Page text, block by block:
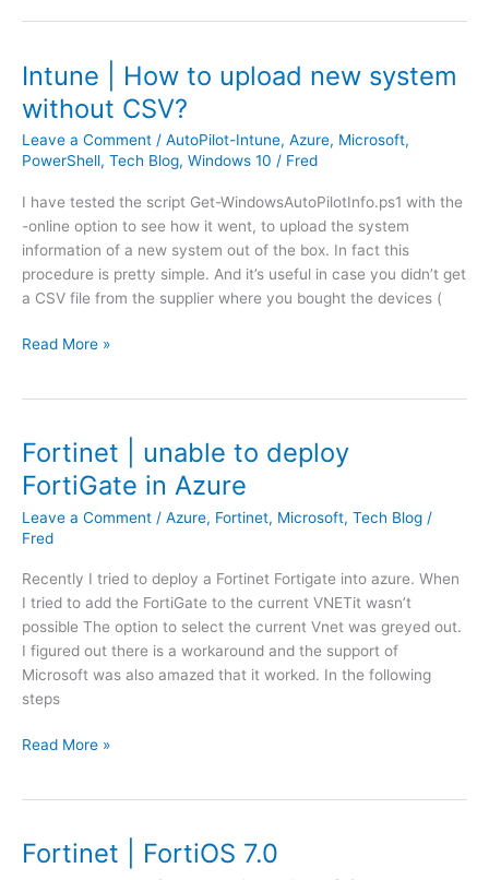
n
o
k
i
n
S
a
p
n
g
o
a
f
o
e
i
e
r
(
N
L
)
g
a
t
e
A
c
c
e
s
P
l
c
b
a
s
n
s
Intune | How to upload new system
without CSV?
Leave a Comment / AutoPilot-Intune, Azure, Microsoft,
PowerShell, Tech Blog, Windows 10 / Fred
I have tested the script Get-WindowsAutoPilotInfo.ps1 with the
-online option to see how it went, to upload the system
information of a new system out of the box. In fact this
procedure is pretty simple. And it’s useful in case you didn’t get
a CSV file from the supplier where you bought the devices (
I
n
e
H
o
t
o
u
p
l
o
d
e
s
Read More »
Fortinet | unable to deploy
FortiGate in Azure
Leave a Comment / Azure, Fortinet, Microsoft, Tech Blog /
Fred
Recently I tried to deploy a Fortinet Fortigate into azure. When
I tried to add the FortiGate to the current VNETit wasn’t
possible The option to select the current Vnet was greyed out.
I figured out there is a workaround and the support of
Microsoft was also amazed that it worked. In the following
steps
F
n
Read More »
Fortinet | FortiOS 7.0